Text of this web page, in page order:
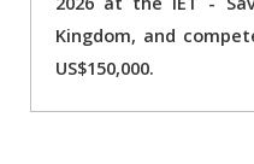
Kingdom, and
US$150,000.